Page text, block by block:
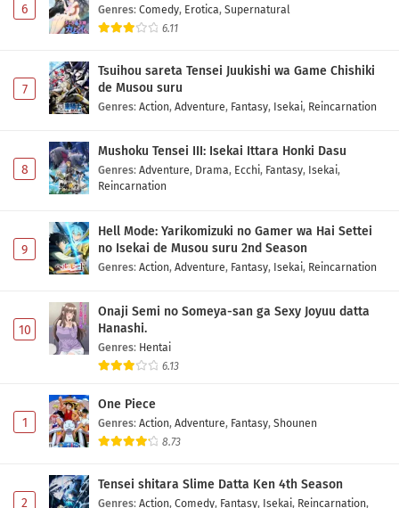
6 Genres: Comedy, Erotica, Supernatural
6.11
7
Tsuihou sareta Tensei Juukishi wa Game Chishiki
de Musou suru
Genres: Action, Adventure, Fantasy, Isekai, Reincarnation
8
Mushoku Tensei III: Isekai Ittara Honki Dasu
Genres: Adventure, Drama, Ecchi, Fantasy, Isekai,
Reincarnation
9
Hell Mode: Yarikomizuki no Gamer wa Hai Settei
no Isekai de Musou suru 2nd Season
Genres: Action, Adventure, Fantasy, Isekai, Reincarnation
10
Onaji Semi no Someya-san ga Sexy Joyuu datta
Hanashi.
Genres: Hentai
6.13
1
One Piece
Genres: Action, Adventure, Fantasy, Shounen
8.73
2
Tensei shitara Slime Datta Ken 4th Season
Genres: Action, Comedy, Fantasy, Isekai, Reincarnation,